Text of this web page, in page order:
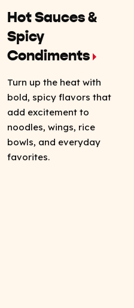
Hot Sauces &
Spicy
Condiments
Turn up the heat with
bold, spicy flavors that
add excitement to
noodles, wings, rice
bowls, and everyday
favorites.